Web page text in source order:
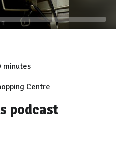
minutes
Centre
podcast